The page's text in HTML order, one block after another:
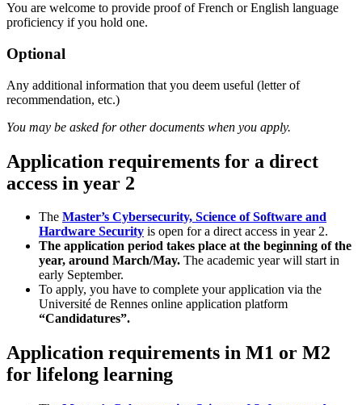
You are welcome to provide proof of French or English language
proficiency if you hold one.
Optional
Any additional information that you deem useful (letter of
recommendation, etc.)
You may be asked for other documents when you apply.
Application requirements for a direct
access in year 2
The Master’s Cybersecurity, Science of Software and
Hardware Security is open for a direct access in year 2.
The application period takes place at the beginning of the
year, around March/May. The academic year will start in
early September.
To apply, you have to complete your application via the
Université de Rennes online application platform
“Candidatures”.
Application requirements in M1 or M2
for lifelong learning